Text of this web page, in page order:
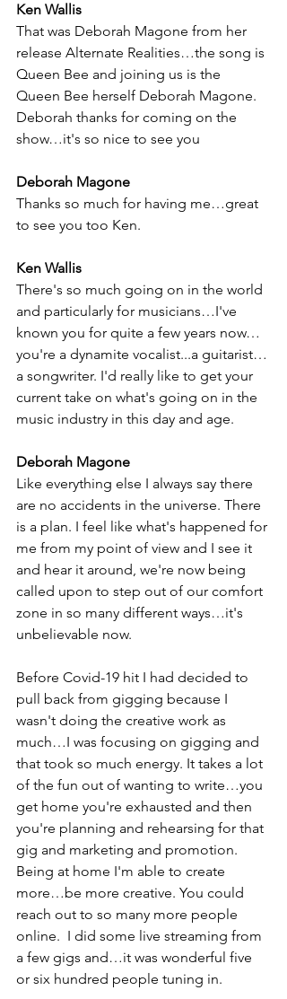
Ken Wallis
That was Deborah Magone from her
release Alternate Realities…the song is
Queen Bee and joining us is the
Queen Bee herself Deborah Magone.
Deborah thanks for coming on the
show…it's so nice to see you
Deborah Magone
Thanks so much for having me…great
to see you too Ken.
Ken Wallis
There's so much going on in the world
and particularly for musicians…I've
known you for quite a few years now…
you're a dynamite vocalist...a guitarist…
a songwriter. I'd really like to get your
current take on what's going on in the
music industry in this day and age.
Deborah Magone
Like everything else I always say there
are no accidents in the universe. There
is a plan. I feel like what's happened for
me from my point of view and I see it
and hear it around, we're now being
called upon to step out of our comfort
zone in so many different ways…it's
unbelievable now.
Before Covid-19 hit I had decided to
pull back from gigging because I
wasn't doing the creative work as
much…I was focusing on gigging and
that took so much energy. It takes a lot
of the fun out of wanting to write…you
get home you're exhausted and then
you're planning and rehearsing for that
gig and marketing and promotion.
Being at home I'm able to create
more…be more creative. You could
reach out to so many more people
online.  I did some live streaming from
a few gigs and…it was wonderful five
or six hundred people tuning in.